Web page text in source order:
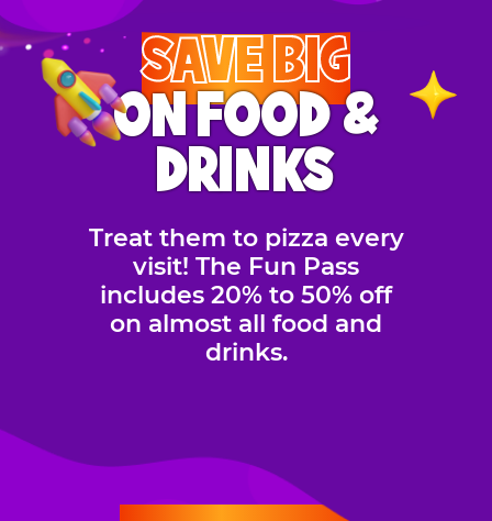
SAVE BIG
ON FOOD &
DRINKS
Treat them to pizza every
visit! The Fun Pass
includes 20% to 50% off
on almost all food and
drinks.